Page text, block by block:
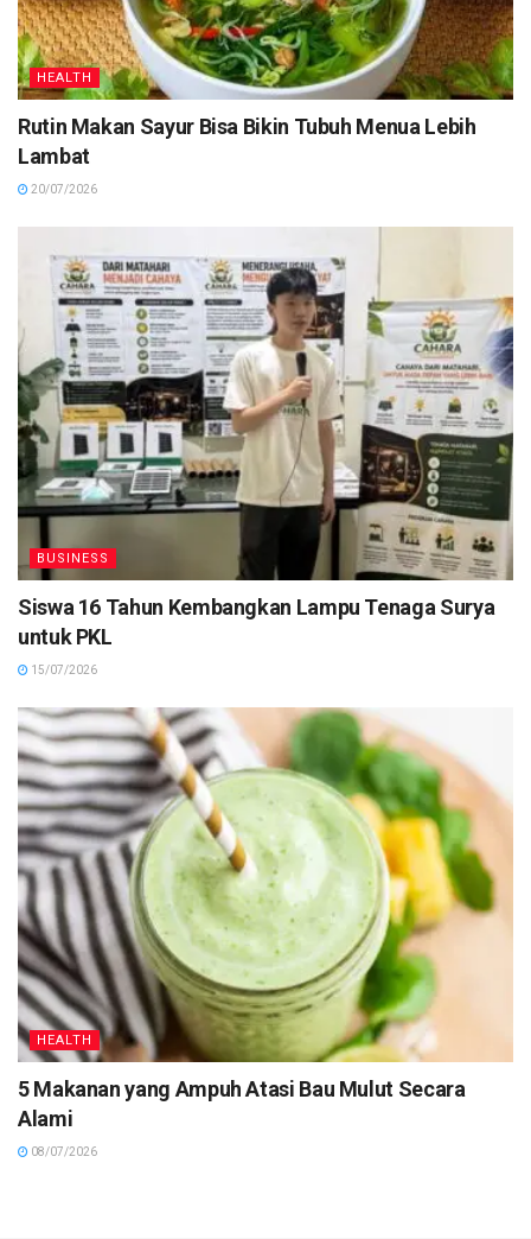
HEALTH
Rutin Makan Sayur Bisa Bikin Tubuh Menua Lebih
Lambat
20/07/2026
BUSINESS
Siswa 16 Tahun Kembangkan Lampu Tenaga Surya
untuk PKL
15/07/2026
HEALTH
5 Makanan yang Ampuh Atasi Bau Mulut Secara
Alami
08/07/2026